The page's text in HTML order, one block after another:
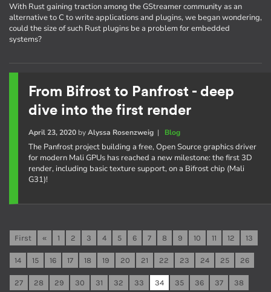
With Rust gaining traction among the GStreamer community as an
alternative to C to write applications and plugins, we began wondering,
could the size of such Rust plugins be a problem for embedded
systems?
From Bifrost to Panfrost - deep
dive into the first render
April 23, 2020byAlyssa Rosenzweig| Blog
The Panfrost project building a free, Open Source graphics driver
for modern Mali GPUs has reached a new milestone: the first 3D
render, including basic texture support, on a Bifrost chip (Mali
G31)!
First « 1 2 3 4 5 6 7 8 9 10 11 12 13
14 15 16 17 18 19 20 21 22 23 24 25 26
27 28 29 30 31 32 33 34 35 36 37 38